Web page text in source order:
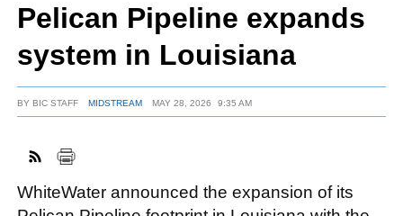
SUBSCRIBE
ABOUT
FACEBOOK
TWITTER
YOUTUBE
LINKEDIN
INSTAGRAM
Pelican Pipeline expands
system in Louisiana
BYBIC STAFF MIDSTREAM MAY 28, 2026 9:35 AM
WhiteWater announced the expansion of its